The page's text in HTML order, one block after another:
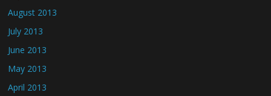
August 2013
July 2013
June 2013
May 2013
April 2013